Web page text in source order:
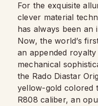
For the exquisite
clever material
has always been an
Now, the world’s
an appended
mechanical
the Rado Diastar
yellow-gold colored
R808 caliber, an